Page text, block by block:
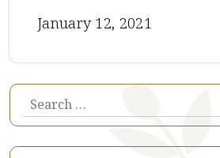
Nations Office for Project
(UNOPS) lay the
the Mount of Olives in
Representative in
Kühn von Burgsdorff, and
UNOPS in Palestine, Mr.
Kobayashi, and the
Eng. Aref. Husseini joined
January 12, 2021
Search
for: